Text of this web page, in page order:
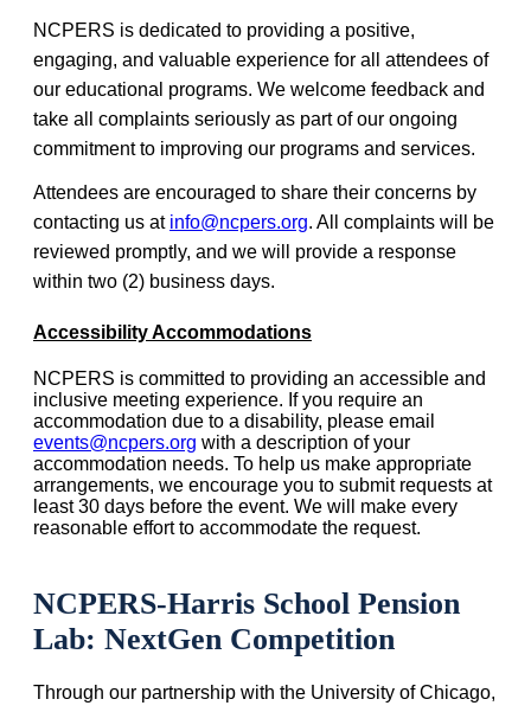
NCPERS is dedicated to providing a positive,
engaging, and valuable experience for all attendees of
our educational programs. We welcome feedback and
take all complaints seriously as part of our ongoing
commitment to improving our programs and services.
Attendees are encouraged to share their concerns by
contacting us at info@ncpers.org. All complaints will be
reviewed promptly, and we will provide a response
within two (2) business days.
Accessibility Accommodations
NCPERS is committed to providing an accessible and
inclusive meeting experience. If you require an
accommodation due to a disability, please email
events@ncpers.org with a description of your
accommodation needs. To help us make appropriate
arrangements, we encourage you to submit requests at
least 30 days before the event. We will make every
reasonable effort to accommodate the request.
NCPERS-Harris School Pension
Lab: NextGen Competition
Through our partnership with the University of Chicago,